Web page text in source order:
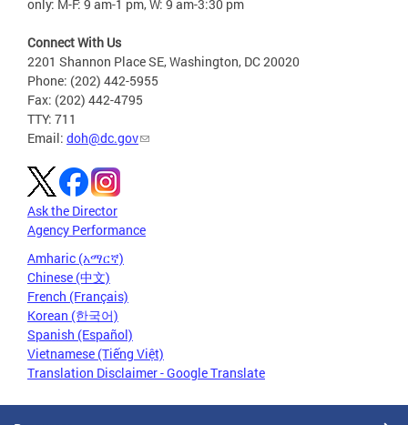
only: M-F: 9 am-1 pm, W: 9 am-3:30 pm
Connect With Us
2201 Shannon Place SE, Washington, DC 20020
Phone: (202) 442-5955
Fax: (202) 442-4795
TTY: 711
Email: doh@dc.gov
Ask the Director
Agency Performance
Amharic (አማርኛ)
Chinese (中文)
French (Français)
Korean (한국어)
Spanish (Español)
Vietnamese (Tiếng Việt)
Translation Disclaimer - Google Translate